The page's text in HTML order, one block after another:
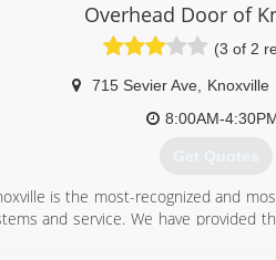
Overhead Door of
(3 of 2
715 Sevier Ave Knoxville
8:00AM-
Get Quotes
is the most-recognized and
and service. We have provided